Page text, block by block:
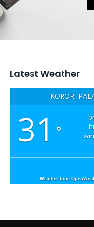
Latest Weather
KOROR,
31 °
Weather from